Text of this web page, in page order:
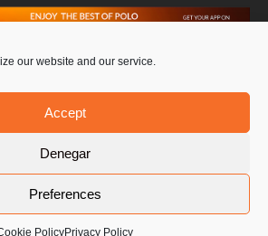
our website and our service.
Accept
Denegar
Preferences
PolicyPrivacy Policy
Contact Us PoloLine